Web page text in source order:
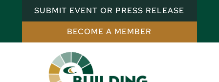
SUBMIT EVENT OR PRESS RELEASE
BECOME A MEMBER